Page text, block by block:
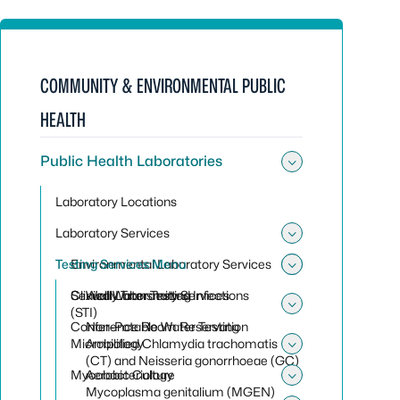
COMMUNITY & ENVIRONMENTAL PUBLIC
HEALTH
Public Health Laboratories
Laboratory Locations
Laboratory Services
Toggle
Environmental Laboratory Services
Well Water Testing
Non-Potable Water Testing
Clinical Laboratory Services
Conference Room Reservation
Testing Services Menu
Sexually Transmitted Infections
(STI)
Amplified Chlamydia trachomatis
(CT) and Neisseria gonorrhoeae (GC)
Mycoplasma genitalium (MGEN)
Microbiology
Toggle
Aerobic Culture
Mycobacteriology